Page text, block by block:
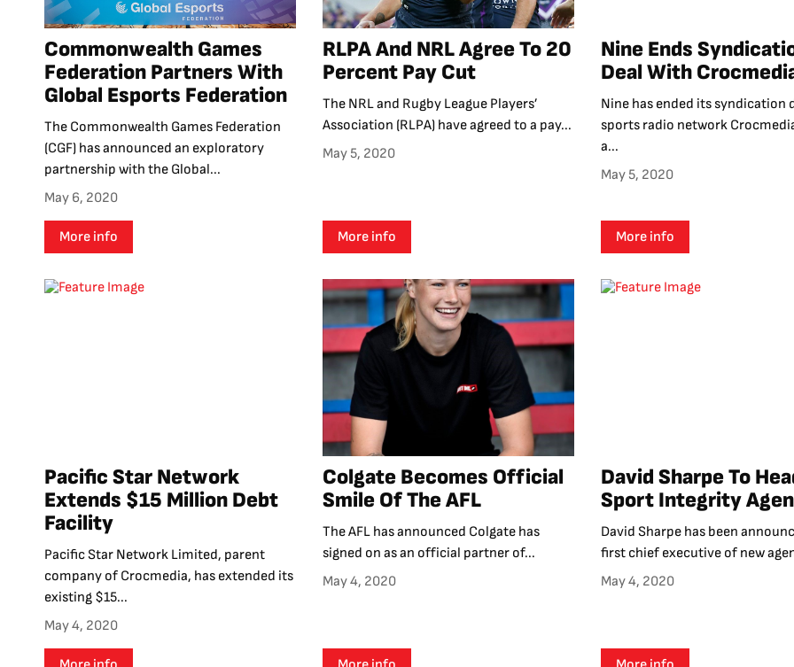
Commonwealth Games
Federation Partners With
Global Esports Federation
The Commonwealth Games Federation
(CGF) has announced an exploratory
partnership with the Global...
May 6, 2020
More info
RLPA And NRL Agree To 20
Percent Pay Cut
The NRL and Rugby League Players’
Association (RLPA) have agreed to a pay...
May 5, 2020
More info
Nine Ends
Deal With
Nine has ended its syndication
sports radio network
a...
May 5, 2020
More info
Pacific Star Network
Extends $15 Million Debt
Facility
Pacific Star Network Limited, parent
company of Crocmedia, has extended its
existing $15...
May 4, 2020
Colgate Becomes Official
Smile Of The AFL
The AFL has announced Colgate has
signed on as an official partner of...
May 4, 2020
David Sharpe To
Sport Integrity
David Sharpe has been
first chief executive of new
May 4, 2020